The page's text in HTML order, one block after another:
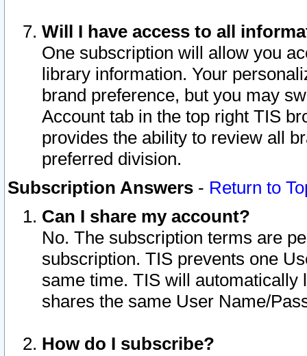
Will I have access to all
One subscription will allow you
library information. Your
brand preference, but you may
Account tab in the top right TIS
provides the ability to review all
preferred division.
Subscription Answers - Return to
Can I share my account?
No. The subscription terms are
subscription. TIS prevents one
same time. TIS will automatically
shares the same User Name/
How do I subscribe?